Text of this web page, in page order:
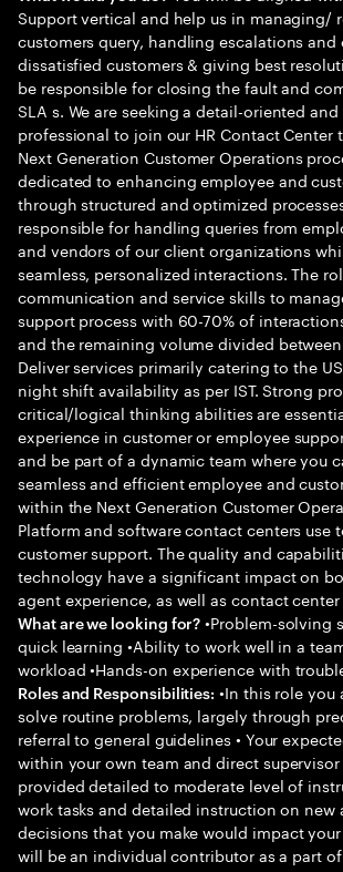
Support vertical and help us in managing/
customers query, handling escalations
dissatisfied customers & giving best
be responsible for closing the fault and
SLA s. We are seeking a detail-oriented
professional to join our HR Contact Center
Next Generation Customer Operations
dedicated to enhancing employee and
through structured and optimized
responsible for handling queries from
and vendors of our client organizations
seamless, personalized interactions. The
communication and service skills to
support process with 60-70% of
and the remaining volume divided
Deliver services primarily catering to the
night shift availability as per IST. Strong
critical/logical thinking abilities are
experience in customer or employee
and be part of a dynamic team where you
seamless and efficient employee and
within the Next Generation Customer
Platform and software contact centers use
customer support. The quality and
technology have a significant impact on
agent experience, as well as contact
What are we looking for? •Problem-solving
quick learning •Ability to work well in a
workload •Hands-on experience with
Roles and Responsibilities: •In this role you
solve routine problems, largely through
referral to general guidelines • Your
within your own team and direct supervisor
provided detailed to moderate level of
work tasks and detailed instruction on new
decisions that you make would impact your
will be an individual contributor as a part